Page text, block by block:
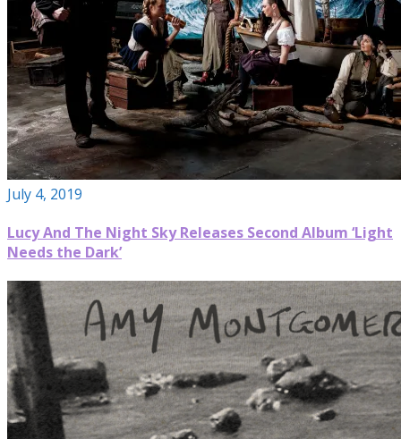
July 4, 2019
Lucy And The Night Sky Releases Second Album ‘Light
Needs the Dark’